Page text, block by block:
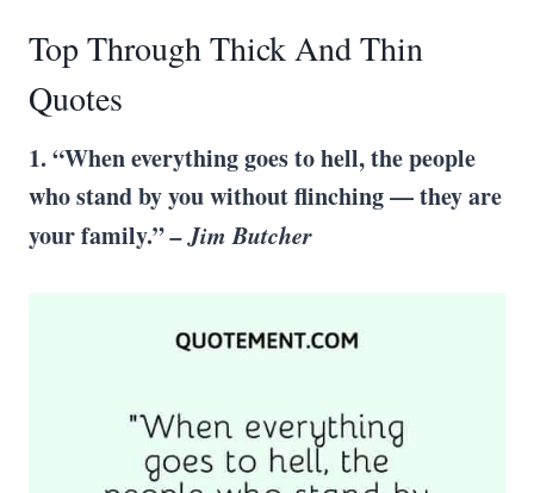
Top Through Thick And Thin
Quotes
1. “When everything goes to hell, the people
who stand by you without flinching — they are
your family.”– Jim Butcher